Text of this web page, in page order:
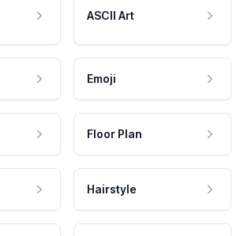
ASCII Art
Emoji
Floor Plan
Hairstyle